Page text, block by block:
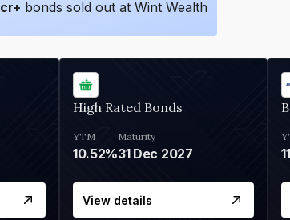
cr+ bonds sold out at Wint Wealth
High Rated Bonds
YTM
10.52%
Maturity
31 Dec 2027
View details